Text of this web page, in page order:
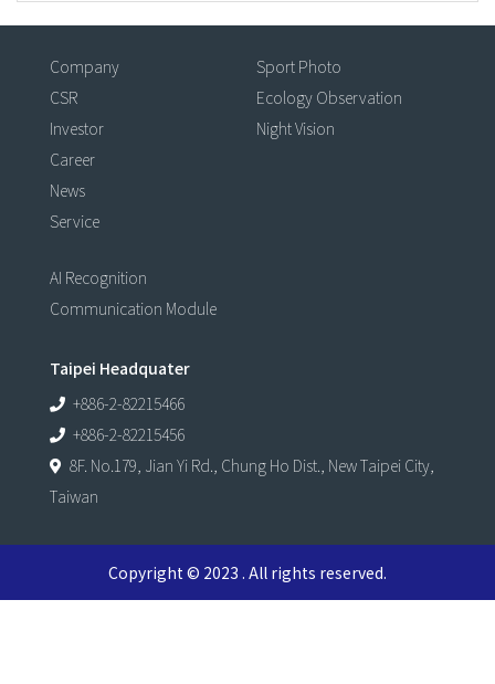
Company
CSR
Investor
Career
News
Service
Sport Photo
Ecology Observation
Night Vision
AI Recognition
Communication Module
Taipei Headquater
+886-2-82215466
+886-2-82215456
8F. No.179, Jian Yi Rd., Chung Ho Dist., New Taipei City,
Taiwan
Copyright © 2023 . All rights reserved.